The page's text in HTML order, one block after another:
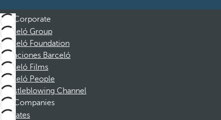
Corporate
Barceló Group
Barceló Foundation
Vacaciones Barceló
Barceló Films
Barceló People
Whistleblowing Channel
Companies
Affiliates